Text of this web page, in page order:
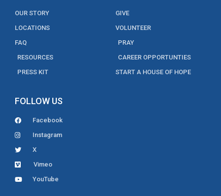
OUR STORY
LOCATIONS
FAQ
RESOURCES
PRESS KIT
GIVE
VOLUNTEER
PRAY
CAREER OPPORTUNTIES
START A HOUSE OF HOPE
FOLLOW US
Facebook
Instagram
X
Vimeo
YouTube